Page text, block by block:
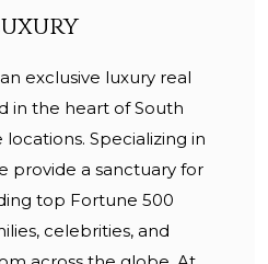
exclusive luxury real
in the heart of South
locations. Specializing in
provide a sanctuary for
top Fortune 500
celebrities, and